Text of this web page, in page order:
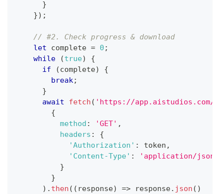
}
}) ;
// #2. Check progress & download
let complete = 0 ;
while
(true)
{
if
(complete)
{
break;
}
await
fetch ( 'https://
{
method : 'GET' ,
headers :
{
'Authorization' : token ,
'Content-Type' :
'application/json'
}
}
) . then ( ( response) => response. json ( )